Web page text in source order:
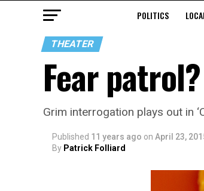
POLITICS
THEATER
Fear patrol?
Grim interrogation plays out in
Published 11 years ago on April 23,
By Patrick Folliard